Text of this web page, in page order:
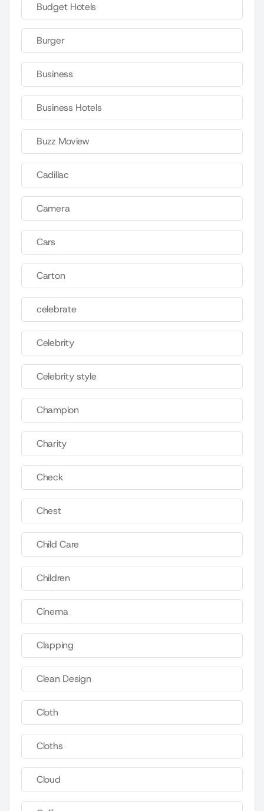
Budget Hotels
Burger
Business
Business Hotels
Buzz Moview
Cadillac
Camera
Cars
Carton
celebrate
Celebrity
Celebrity style
Champion
Charity
Check
Chest
Child Care
Children
Cinema
Clapping
Clean Design
Cloth
Cloths
Cloud